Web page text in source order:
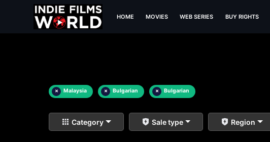
HOME MOVIES WEB SERIES BUY RIGHTS
× Malaysia × Bulgarian × Bulgarian
Category Sale type Region